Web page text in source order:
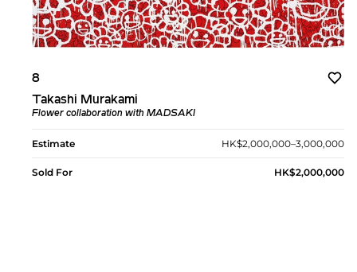
8
Takashi Murakami
Flower collaboration with MADSAKI
Estimate HK$2,000,000–3,000,000
Sold For HK$2,000,000